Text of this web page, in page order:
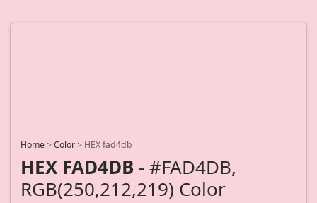
Home>Color> HEX fad4db
HEX FAD4DB - #FAD4DB,
RGB(250,212,219) Color